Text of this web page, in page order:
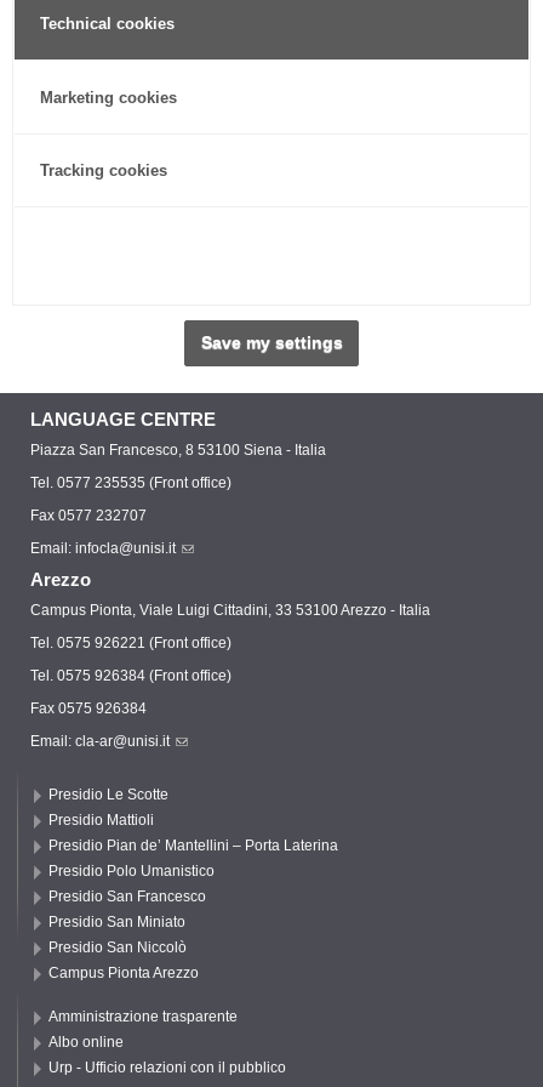
Technical cookies
Marketing cookies
Tracking cookies
Save my settings
LANGUAGE CENTRE
Piazza San Francesco, 8 53100 Siena - Italia
Tel. 0577 235535 (Front office)
Fax 0577 232707
Email: infocla@unisi.it
Arezzo
Campus Pionta, Viale Luigi Cittadini, 33 53100 Arezzo - Italia
Tel. 0575 926221 (Front office)
Tel. 0575 926384 (Front office)
Fax 0575 926384
Email: cla-ar@unisi.it
Presidio Le Scotte
Presidio Mattioli
Presidio Pian de’ Mantellini – Porta Laterina
Presidio Polo Umanistico
Presidio San Francesco
Presidio San Miniato
Presidio San Niccolò
Campus Pionta Arezzo
Amministrazione trasparente
Albo online
Urp - Ufficio relazioni con il pubblico